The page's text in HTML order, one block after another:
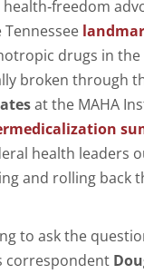
health‑freedom
drugs in
broken through
at the MAHA
health leaders
and rolling back
to ask the
correspondent